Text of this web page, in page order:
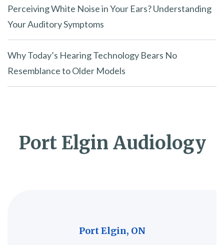
Perceiving White Noise in Your Ears? Understanding
Your Auditory Symptoms
Why Today’s Hearing Technology Bears No
Resemblance to Older Models
Port Elgin Audiology
Port Elgin, ON